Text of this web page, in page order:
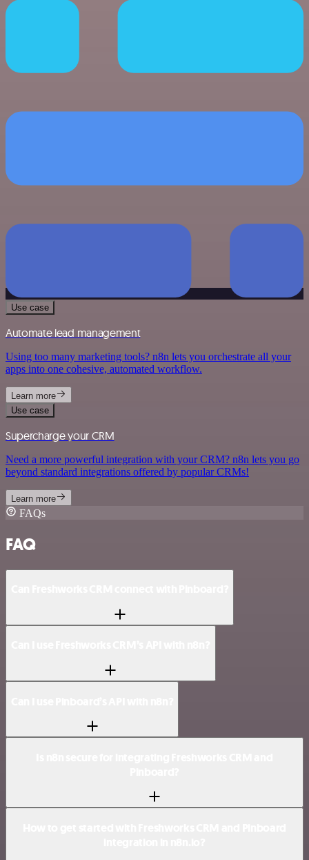
Use case
Automate lead management
Using too many marketing tools? n8n lets you orchestrate all your
apps into one cohesive, automated workflow.
Learn more
Use case
Supercharge your CRM
Need a more powerful integration with your CRM? n8n lets you go
beyond standard integrations offered by popular CRMs!
Learn more
FAQs
FAQ